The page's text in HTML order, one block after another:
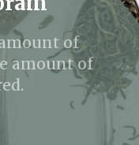
of
amount of